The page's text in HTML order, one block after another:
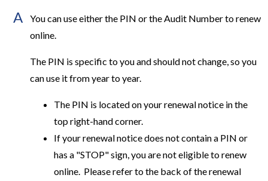
A
You can use either the PIN or the Audit Number to renew
online.
The PIN is specific to you and should not change, so you
can use it from year to year.
The PIN is located on your renewal notice in the
top right-hand corner.
If your renewal notice does not contain a PIN or
has a "STOP" sign, you are not eligible to renew
online. Please refer to the back of the renewal